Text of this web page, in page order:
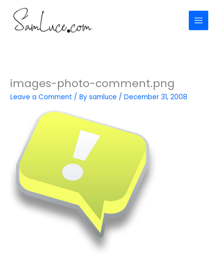
content
images-photo-comment.png
Leave a Comment / Bysamluce /December 31, 2008